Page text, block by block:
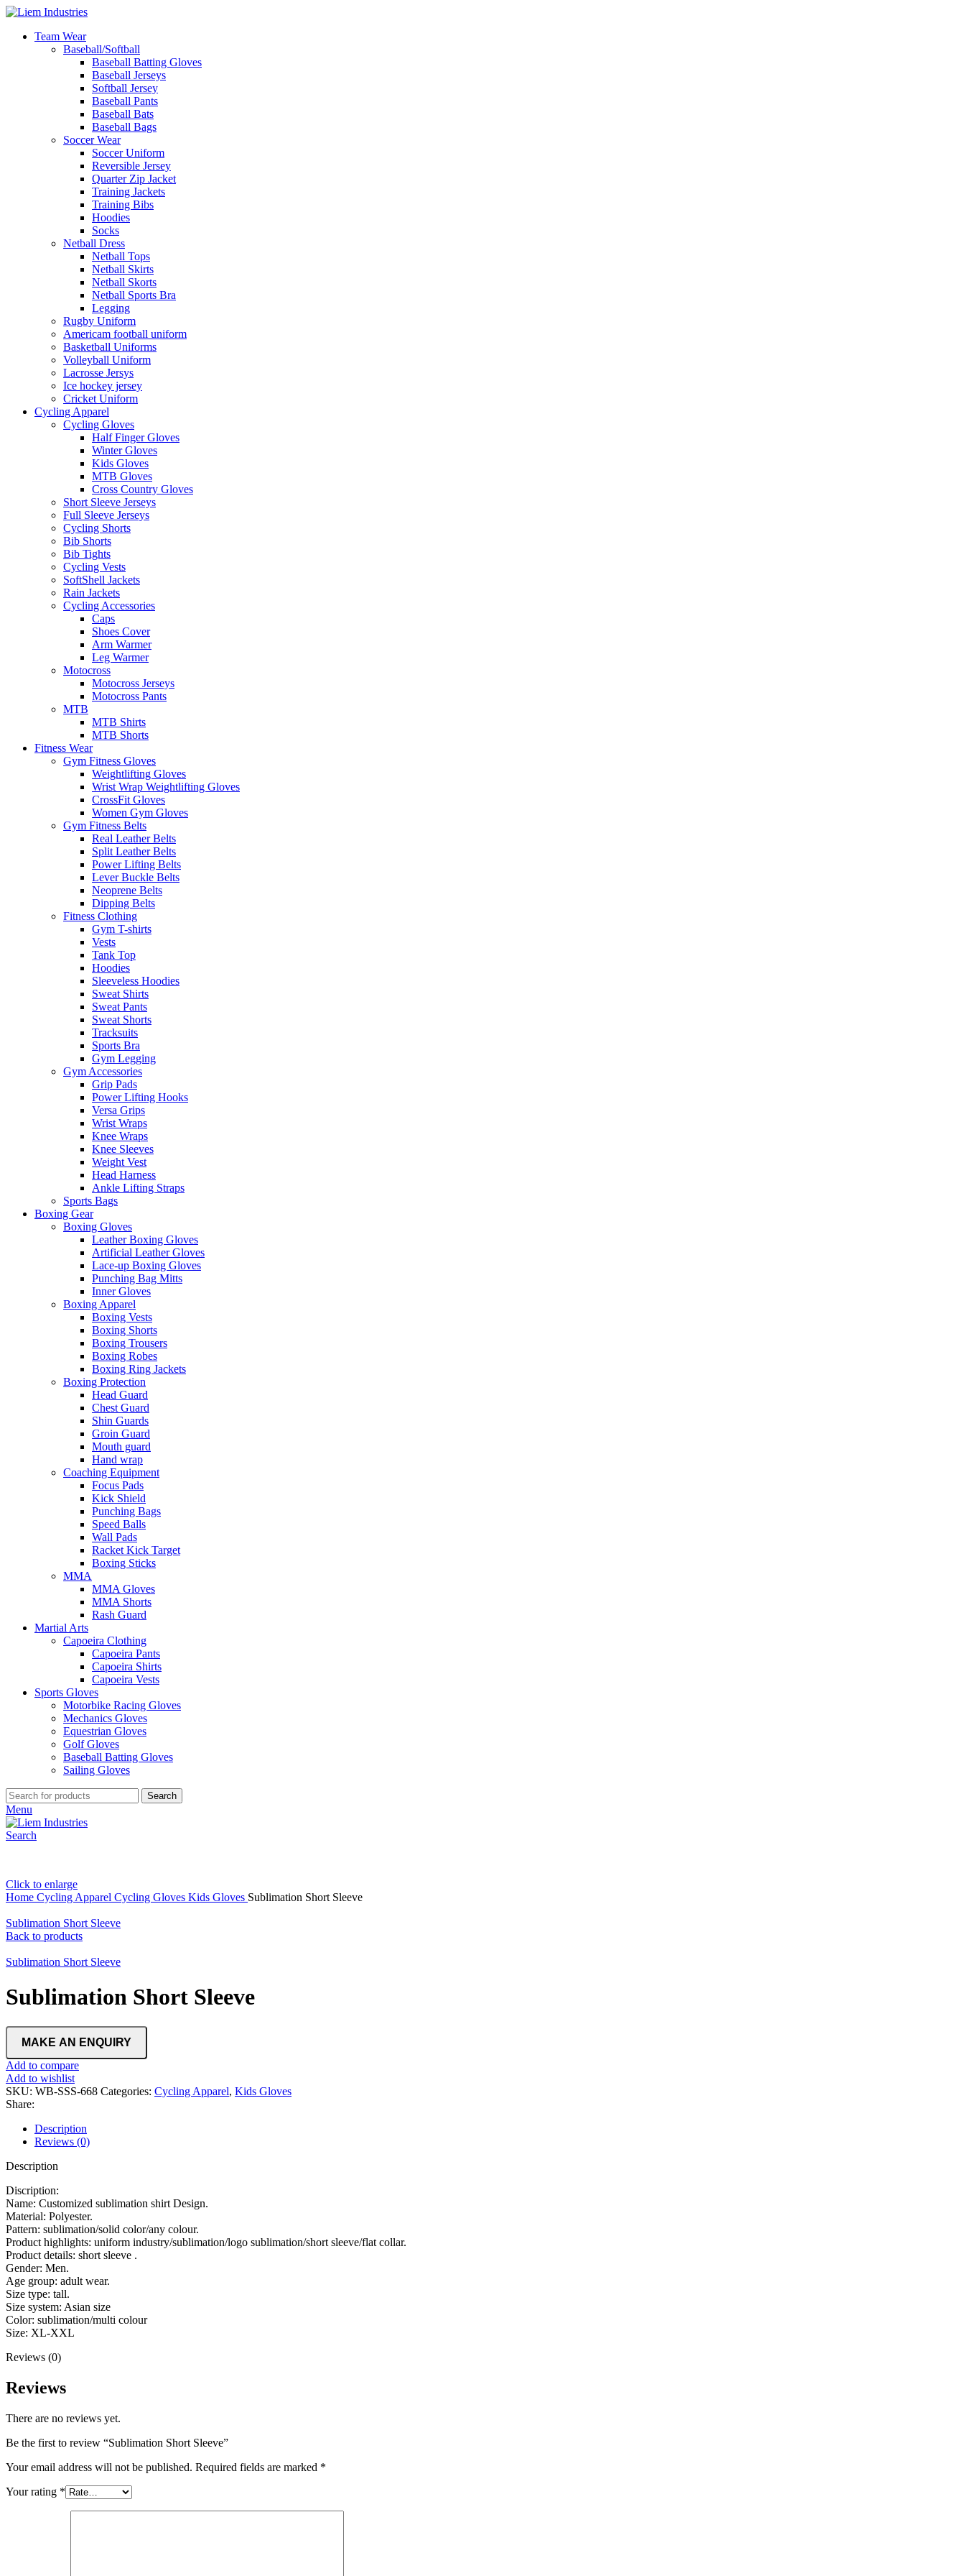
Team Wear
Baseball/Softball
Baseball Batting Gloves
Baseball Jerseys
Softball Jersey
Baseball Pants
Baseball Bats
Baseball Bags
Soccer Wear
Soccer Uniform
Reversible Jersey
Quarter Zip Jacket
Training Jackets
Training Bibs
Hoodies
Socks
Netball Dress
Netball Tops
Netball Skirts
Netball Skorts
Netball Sports Bra
Legging
Rugby Uniform
Americam football uniform
Basketball Uniforms
Volleyball Uniform
Lacrosse Jersys
Ice hockey jersey
Cricket Uniform
Cycling Apparel
Cycling Gloves
Half Finger Gloves
Winter Gloves
Kids Gloves
MTB Gloves
Cross Country Gloves
Short Sleeve Jerseys
Full Sleeve Jerseys
Cycling Shorts
Bib Shorts
Bib Tights
Cycling Vests
SoftShell Jackets
Rain Jackets
Cycling Accessories
Caps
Shoes Cover
Arm Warmer
Leg Warmer
Motocross
Motocross Jerseys
Motocross Pants
MTB
MTB Shirts
MTB Shorts
Fitness Wear
Gym Fitness Gloves
Weightlifting Gloves
Wrist Wrap Weightlifting Gloves
CrossFit Gloves
Women Gym Gloves
Gym Fitness Belts
Real Leather Belts
Split Leather Belts
Power Lifting Belts
Lever Buckle Belts
Neoprene Belts
Dipping Belts
Fitness Clothing
Gym T-shirts
Vests
Tank Top
Hoodies
Sleeveless Hoodies
Sweat Shirts
Sweat Pants
Sweat Shorts
Tracksuits
Sports Bra
Gym Legging
Gym Accessories
Grip Pads
Power Lifting Hooks
Versa Grips
Wrist Wraps
Knee Wraps
Knee Sleeves
Weight Vest
Head Harness
Ankle Lifting Straps
Sports Bags
Boxing Gear
Boxing Gloves
Leather Boxing Gloves
Artificial Leather Gloves
Lace-up Boxing Gloves
Punching Bag Mitts
Inner Gloves
Boxing Apparel
Boxing Vests
Boxing Shorts
Boxing Trousers
Boxing Robes
Boxing Ring Jackets
Boxing Protection
Head Guard
Chest Guard
Shin Guards
Groin Guard
Mouth guard
Hand wrap
Coaching Equipment
Focus Pads
Kick Shield
Punching Bags
Speed Balls
Wall Pads
Racket Kick Target
Boxing Sticks
MMA
MMA Gloves
MMA Shorts
Rash Guard
Martial Arts
Capoeira Clothing
Capoeira Pants
Capoeira Shirts
Capoeira Vests
Sports Gloves
Motorbike Racing Gloves
Mechanics Gloves
Equestrian Gloves
Golf Gloves
Baseball Batting Gloves
Sailing Gloves
Search
Menu
Search
Click to enlarge
Home Cycling Apparel Cycling Gloves Kids Gloves Sublimation Short Sleeve
Sublimation Short Sleeve
Back to products
Sublimation Short Sleeve
Sublimation Short Sleeve
Add to compare
Add to wishlist
SKU: WB-SSS-668 Categories: Cycling Apparel, Kids Gloves
Share:
Description
Reviews (0)
Description
Discription:
Name: Customized sublimation shirt Design.
Material: Polyester.
Pattern: sublimation/solid color/any colour.
Product highlights: uniform industry/sublimation/logo sublimation/short sleeve/flat collar.
Product details: short sleeve .
Gender: Men.
Age group: adult wear.
Size type: tall.
Size system: Asian size
Color: sublimation/multi colour
Size: XL-XXL
Reviews (0)
Reviews
There are no reviews yet.
Be the first to review “Sublimation Short Sleeve”
Your email address will not be published. Required fields are marked *
Your rating *